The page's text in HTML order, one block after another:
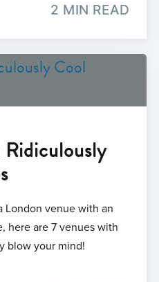
2 MIN READ
London venue with an
here are 7 venues with
blow your mind!